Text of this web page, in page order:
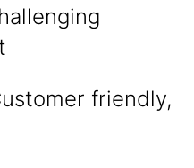
friendly,